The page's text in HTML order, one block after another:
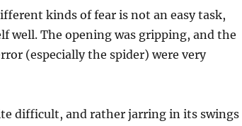
kinds of fear is not an easy task,
well. The opening was gripping, and the
(especially the spider) were very
difficult, and rather jarring in its swings